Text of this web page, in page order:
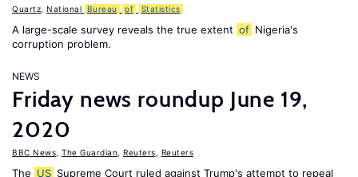
Quartz National Bureau of Statistics
A large-scale survey reveals the true extent of Nigeria's
corruption problem.
NEWS
Friday news roundup June 19,
2020
BBC News The Guardian Reuters Reuters
The US Supreme Court ruled against Trump's attempt to repeal